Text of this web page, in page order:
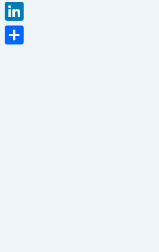
Pinterest
LinkedIn